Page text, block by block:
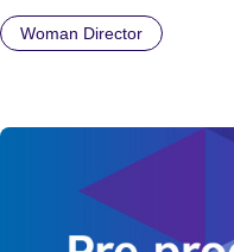
Woman Director